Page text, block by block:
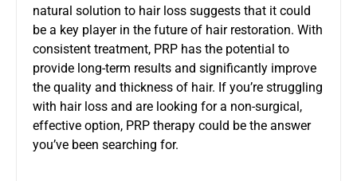
natural solution to hair loss suggests that it could
be a key player in the future of hair restoration. With
consistent treatment, PRP has the potential to
provide long-term results and significantly improve
the quality and thickness of hair. If you’re struggling
with hair loss and are looking for a non-surgical,
effective option, PRP therapy could be the answer
you’ve been searching for.